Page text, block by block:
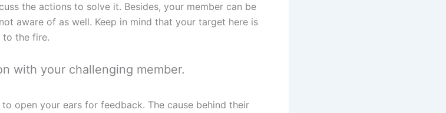
the actions to solve it. Besides, your member can be
aware of as well. Keep in mind that your target here is
the fire.
with your challenging member.
open your ears for feedback. The cause behind their